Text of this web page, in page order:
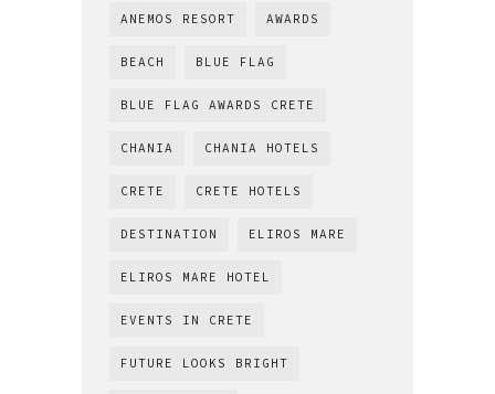
ANEMOS RESORT AWARDS
BEACH BLUE FLAG
BLUE FLAG AWARDS CRETE
CHANIA CHANIA HOTELS
CRETE CRETE HOTELS
DESTINATION ELIROS MARE
ELIROS MARE HOTEL
EVENTS IN CRETE
FUTURE LOOKS BRIGHT